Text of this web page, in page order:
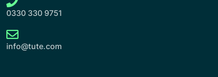
0330 330 9751
info@tute.com